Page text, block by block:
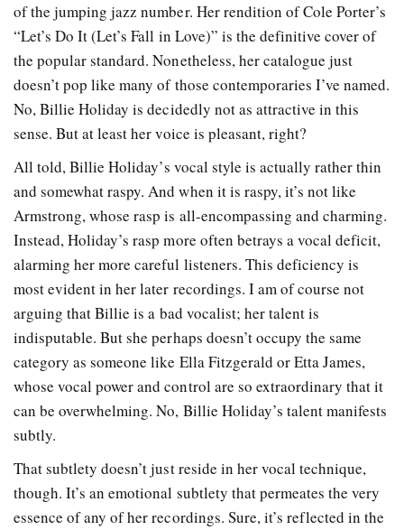
of the jumping jazz number. Her rendition of Cole Porter’s
“Let’s Do It (Let’s Fall in Love)” is the definitive cover of
the popular standard. Nonetheless, her catalogue just
doesn’t pop like many of those contemporaries I’ve named.
No, Billie Holiday is decidedly not as attractive in this
sense. But at least her voice is pleasant, right?
All told, Billie Holiday’s vocal style is actually rather thin
and somewhat raspy. And when it is raspy, it’s not like
Armstrong, whose rasp is all-encompassing and charming.
Instead, Holiday’s rasp more often betrays a vocal deficit,
alarming her more careful listeners. This deficiency is
most evident in her later recordings. I am of course not
arguing that Billie is a bad vocalist; her talent is
indisputable. But she perhaps doesn’t occupy the same
category as someone like Ella Fitzgerald or Etta James,
whose vocal power and control are so extraordinary that it
can be overwhelming. No, Billie Holiday’s talent manifests
subtly.
That subtlety doesn’t just reside in her vocal technique,
though. It’s an emotional subtlety that permeates the very
essence of any of her recordings. Sure, it’s reflected in the